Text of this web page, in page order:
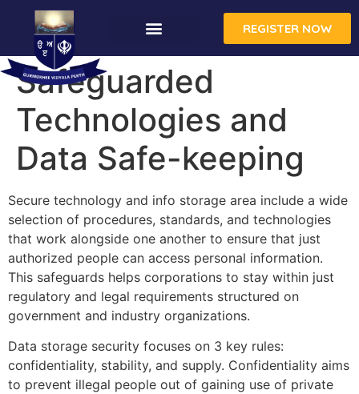
REGISTER NOW
Safeguarded
Technologies and
Data Safe-keeping
Secure technology and info storage area include a wide
selection of procedures, standards, and technologies
that work alongside one another to ensure that just
authorized people can access personal information.
This safeguards helps corporations to stay within just
regulatory and legal requirements structured on
government and industry organizations.
Data storage security focuses on 3 key rules:
confidentiality, stability, and supply. Confidentiality aims
to prevent illegal people out of gaining use of private